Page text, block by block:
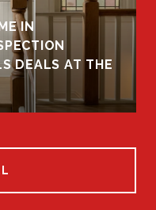
IN
DEALS AT THE